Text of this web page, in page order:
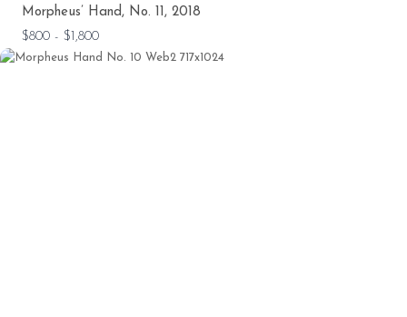
Morpheus’ Hand, No. 11, 2018
$800 - $1,800